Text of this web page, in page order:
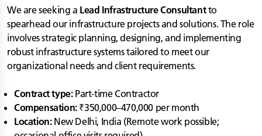
We are seeking a Lead Infrastructure Consultantto
spearhead our infrastructure projects and solutions. The role
involves strategic planning, designing, and implementing
robust infrastructure systems tailored to meet our
organizational needs and client requirements.
Contract type:Part-time Contractor
Compensation:₹350,000–470,000 per month
Location:New Delhi, India (Remote work possible;